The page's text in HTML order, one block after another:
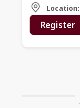
Location:
Register